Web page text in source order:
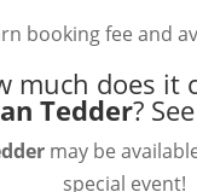
booking fee and
much does it
Tedder?
may be
special event!